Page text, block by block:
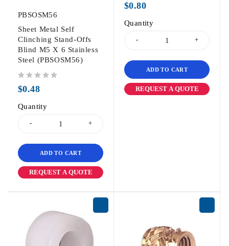
PBSOSM56
Sheet Metal Self
Clinching Stand-Offs
Blind M5 X 6 Stainless
Steel (PBSOSM56)
$0.48
Quantity
ADD TO CART
REQUEST A QUOTE
$0.80
Quantity
ADD TO CART
REQUEST A QUOTE